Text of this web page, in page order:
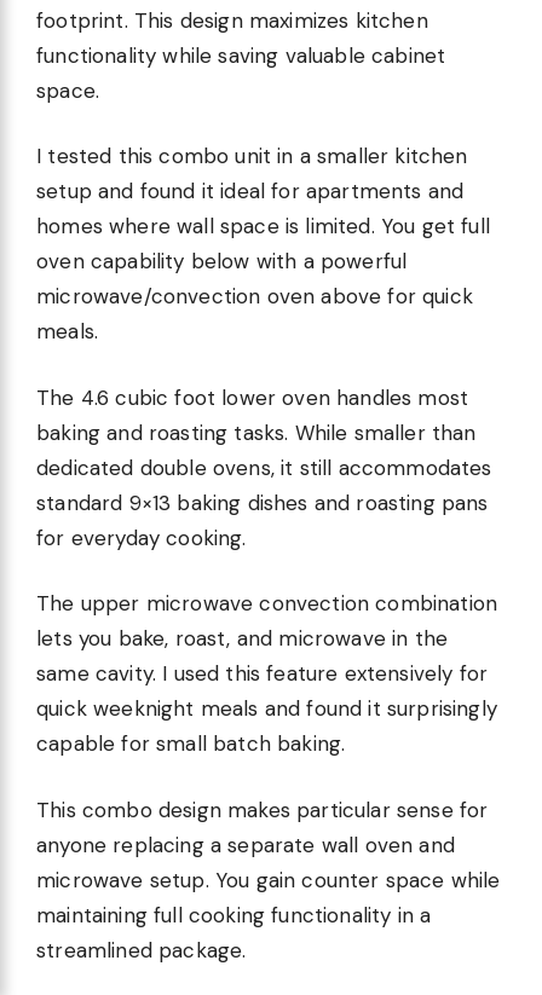
footprint. This design maximizes kitchen
functionality while saving valuable cabinet
space.
I tested this combo unit in a smaller kitchen
setup and found it ideal for apartments and
homes where wall space is limited. You get full
oven capability below with a powerful
microwave/convection oven above for quick
meals.
The 4.6 cubic foot lower oven handles most
baking and roasting tasks. While smaller than
dedicated double ovens, it still accommodates
standard 9×13 baking dishes and roasting pans
for everyday cooking.
The upper microwave convection combination
lets you bake, roast, and microwave in the
same cavity. I used this feature extensively for
quick weeknight meals and found it surprisingly
capable for small batch baking.
This combo design makes particular sense for
anyone replacing a separate wall oven and
microwave setup. You gain counter space while
maintaining full cooking functionality in a
streamlined package.